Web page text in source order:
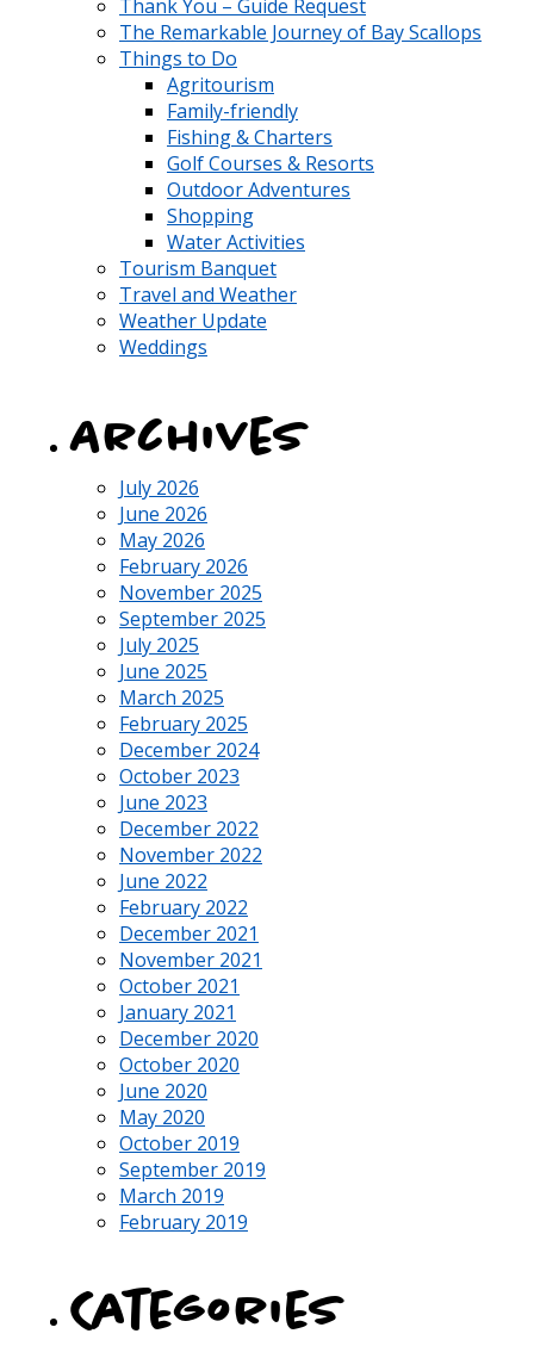
Thank You – Guide Request
The Remarkable Journey of Bay Scallops
Things to Do
Agritourism
Family-friendly
Fishing & Charters
Golf Courses & Resorts
Outdoor Adventures
Shopping
Water Activities
Tourism Banquet
Travel and Weather
Weather Update
Weddings
Archives
July 2026
June 2026
May 2026
February 2026
November 2025
September 2025
July 2025
June 2025
March 2025
February 2025
December 2024
October 2023
June 2023
December 2022
November 2022
June 2022
February 2022
December 2021
November 2021
October 2021
January 2021
December 2020
October 2020
June 2020
May 2020
October 2019
September 2019
March 2019
February 2019
Categories